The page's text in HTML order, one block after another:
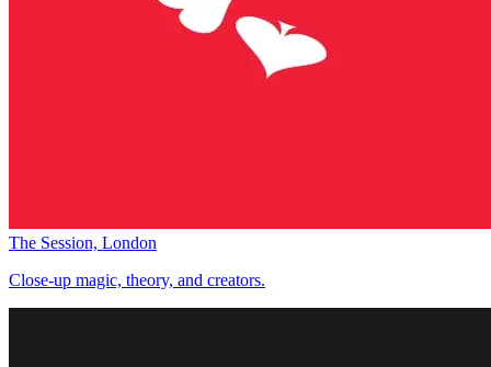
The Session, London
Close-up magic, theory, and creators.